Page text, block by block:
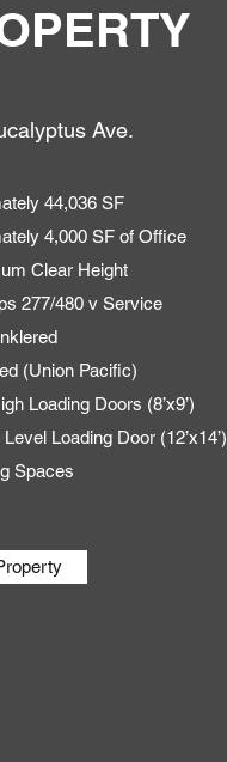
Ave.
44,036 SF
4,000 SF of Office
Clear Height
277/480 v Service
(Union Pacific)
Loading Doors (8’x9’)
Loading Door (12’x14’)
Spaces